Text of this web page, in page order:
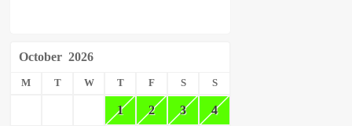
October 2026
M T W T F S S
1 2 3 4